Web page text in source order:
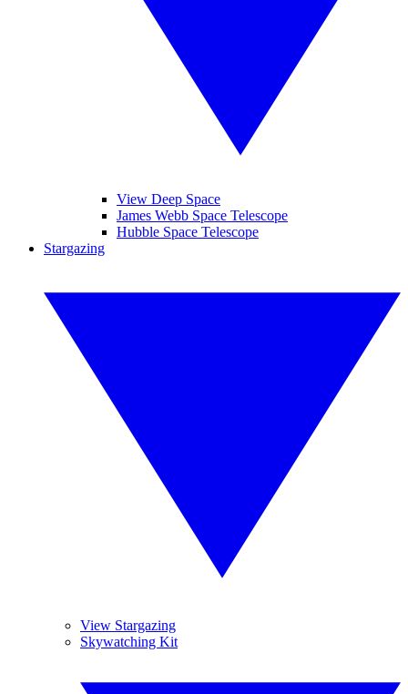
View Deep Space
James Webb Space Telescope
Hubble Space Telescope
Stargazing
View Stargazing
Skywatching Kit